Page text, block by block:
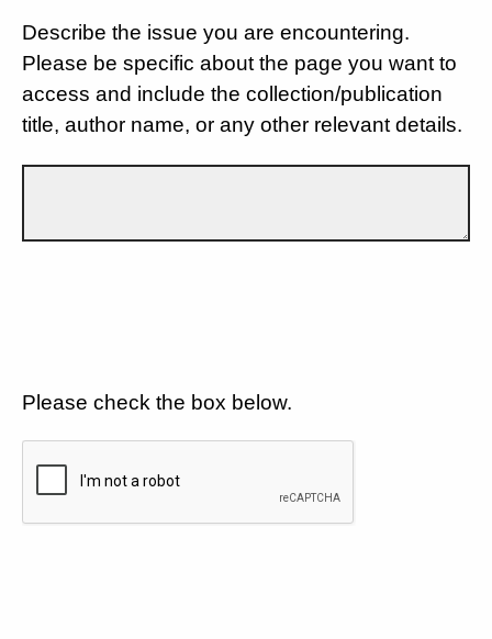
Describe the issue you are encountering.
Please be specific about the page you want to
access and include the collection/publication
title, author name, or any other relevant details.
Please check the box below.